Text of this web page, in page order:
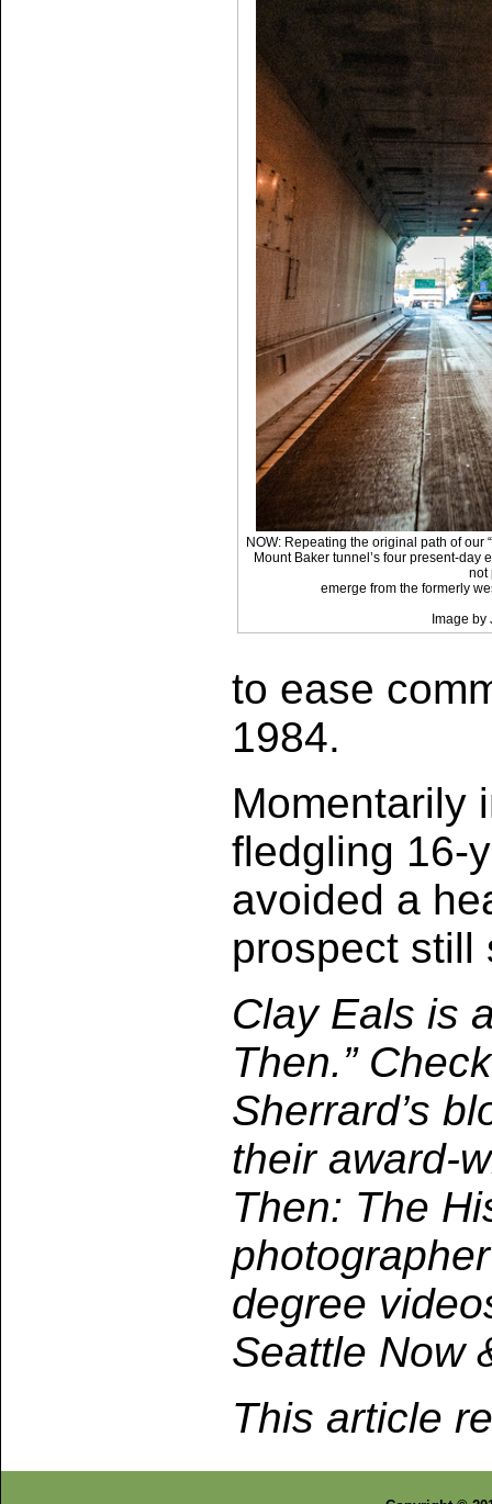
NOW: Repeating the original path of our
Mount Baker tunnel’s four present-day
not
emerge from the formerly
Image
to ease
1984.
Momentarily
fledgling 16-
avoided a
prospect still
Clay Eals is
Then.”
Sherrard’s
their award-
Then: The
degree
Seattle Now
This article